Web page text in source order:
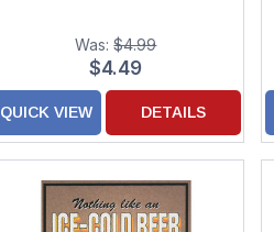
Was:$4.99
$4.49
QUICK VIEW DETAILS